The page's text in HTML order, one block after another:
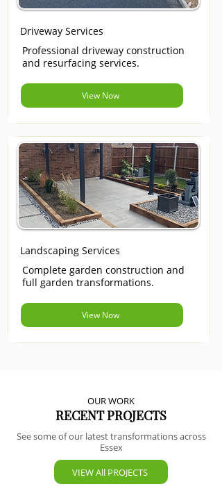
Driveway Services
Professional driveway construction
and resurfacing services.
View Now
Landscaping Services
Complete garden construction and
full garden transformations.
View Now
OUR WORK
RECENT PROJECTS
See some of our latest transformations across
Essex
VIEW All PROJECTS